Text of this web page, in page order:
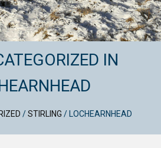
IN
/STIRLING / LOCHEARNHEAD